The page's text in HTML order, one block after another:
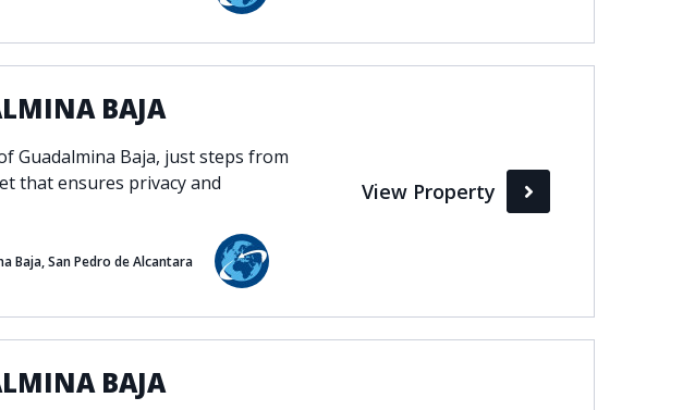
BAJA
Guadalmina Baja, just steps from
that ensures privacy and
Baja, San Pedro de Alcantara
View Property
BAJA